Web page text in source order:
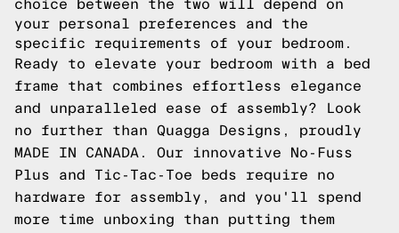
choice between the two will depend on
your personal preferences and the
specific requirements of your bedroom.
Ready to elevate your bedroom with a bed
frame that combines effortless elegance
and unparalleled ease of assembly? Look
no further than Quagga Designs, proudly
MADE IN CANADA. Our innovative No-Fuss
Plus and Tic-Tac-Toe beds require no
hardware for assembly, and you'll spend
more time unboxing than putting them